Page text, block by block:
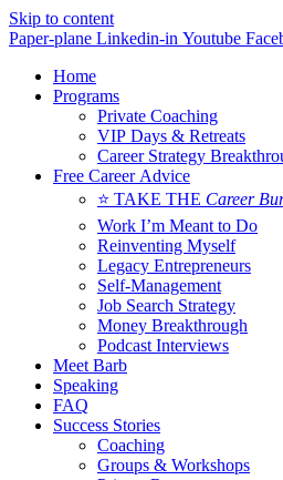
Skip to content
Paper-plane Linkedin-in Youtube
Home
Programs
Private Coaching
VIP Days & Retreats
Career Strategy
Free Career Advice
⭐ TAKE THE Career
Work I’m Meant to Do
Reinventing Myself
Legacy Entrepreneurs
Self-Management
Job Search Strategy
Money Breakthrough
Podcast Interviews
Meet Barb
Speaking
FAQ
Success Stories
Coaching
Groups & Workshops